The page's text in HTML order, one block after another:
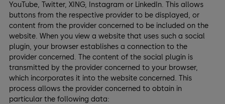
YouTube, Twitter, XING, Instagram or LinkedIn. This allows
buttons from the respective provider to be displayed, or
content from the provider concerned to be included on the
website. When you view a website that uses such a social
plugin, your browser establishes a connection to the
provider concerned. The content of the social plugin is
transmitted by the provider concerned to your browser,
which incorporates it into the website concerned. This
process allows the provider concerned to obtain in
particular the following data: